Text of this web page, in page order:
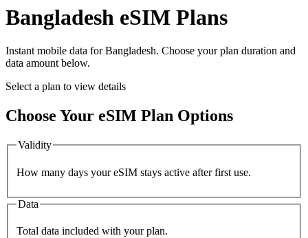
Bangladesh eSIM Plans
Instant mobile data forBangladesh. Choose your plan duration and
data amount below.
Select a plan to view details
Choose Your eSIM Plan Options
Validity
How many days your eSIM stays active after first use.
Data
Total data included with your plan.